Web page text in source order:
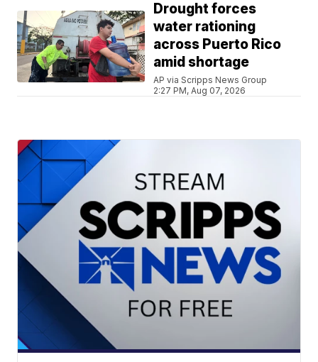
Drought forces
water rationing
across Puerto Rico
amid shortage
AP via Scripps News Group
2:27 PM, Aug 07, 2026